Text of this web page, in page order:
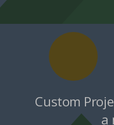
Custom
a